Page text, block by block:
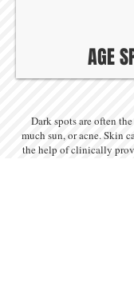
AGE
Dark spots are often
much sun, or acne. Skin
the help of clinically